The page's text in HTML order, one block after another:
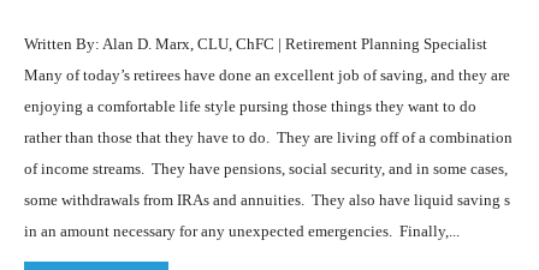
Written By: Alan D. Marx, CLU, ChFC | Retirement Planning Specialist
Many of today’s retirees have done an excellent job of saving, and they are
enjoying a comfortable life style pursing those things they want to do
rather than those that they have to do. They are living off of a combination
of income streams. They have pensions, social security, and in some cases,
some withdrawals from IRAs and annuities. They also have liquid saving s
in an amount necessary for any unexpected emergencies. Finally,...